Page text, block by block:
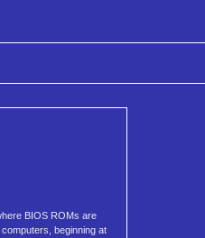
BIOS ROMs are
beginning at